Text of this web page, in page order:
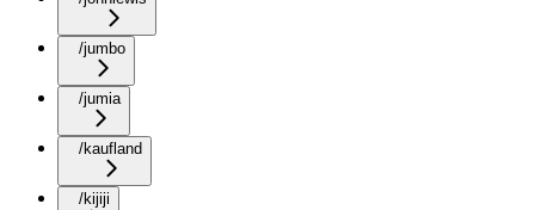
/jumbo
/jumia
/kaufland
/kijiji